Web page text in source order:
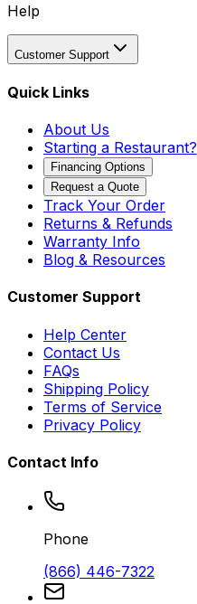
Help
Customer Support
Quick Links
About Us
Starting a Restaurant?
Financing Options
Request a Quote
Track Your Order
Returns & Refunds
Warranty Info
Blog & Resources
Customer Support
Help Center
Contact Us
FAQs
Shipping Policy
Terms of Service
Privacy Policy
Contact Info
Phone
(866) 446-7322